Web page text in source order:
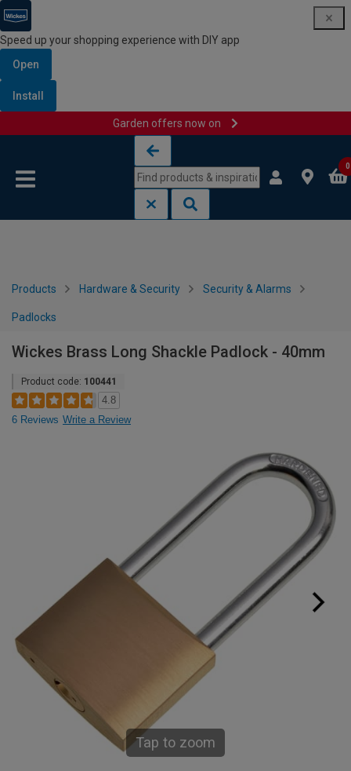
Speed up your shopping experience with DIY app
Open
Install
Garden offers now on
0
Products Hardware & Security Security & Alarms
Padlocks
Wickes Brass Long Shackle Padlock - 40mm
Product code: 100441
4.8
6 Reviews Write a Review
Tap to zoom